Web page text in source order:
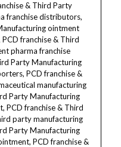
& Third Party
franchise distributors,
ointment
franchise & Third
pharma franchise
Party Manufacturing
PCD franchise &
manufacturing
Party Manufacturing
PCD franchise & Third
party manufacturing
Party Manufacturing
PCD franchise &